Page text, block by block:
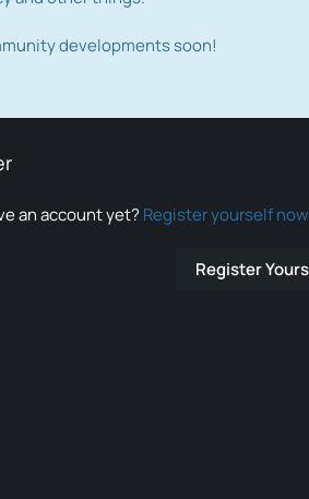
developments soon!
an account yet? Register yourself now
Register